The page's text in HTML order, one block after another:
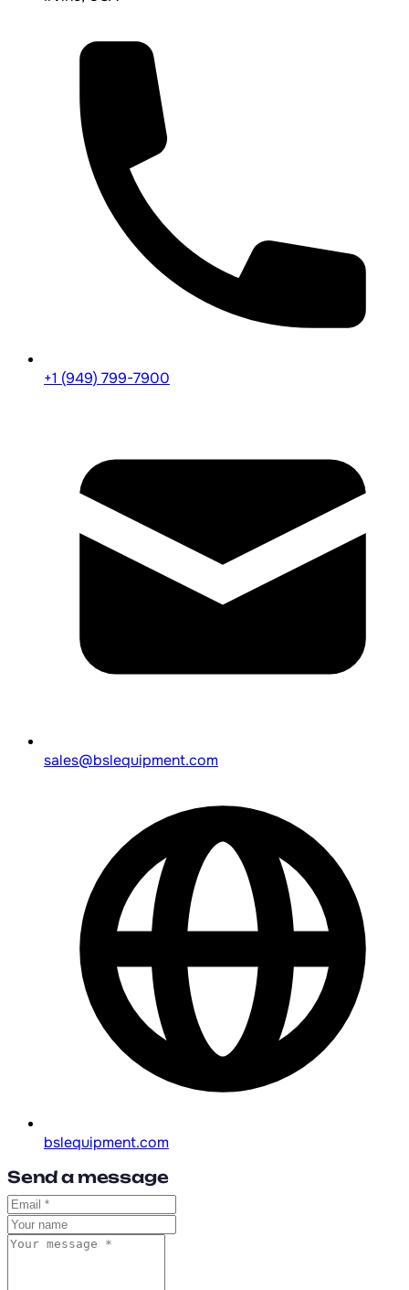
+1 (949) 799-7900
sales@bslequipment.com
bslequipment.com
Send a message